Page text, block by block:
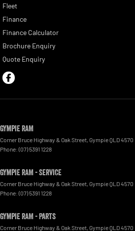
Fleet
Finance
Finance Calculator
Brochure Enquiry
Quote Enquiry
Gympie RAM
Corner Bruce Highway & Oak Street GympieQLD4570
Phone: (07) 5391 1228
Gympie RAM - Service
Corner Bruce Highway & Oak Street GympieQLD4570
Phone: (07) 5391 1228
Gympie RAM - Parts
Corner Bruce Highway & Oak Street GympieQLD4570